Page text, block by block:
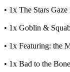
• 1x The Stars
• 1x Goblin &
• 1x Featuring: the
• 1x Bad to the